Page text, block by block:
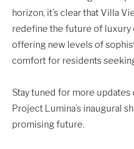
horizon, it’s clear that Villa
redefine the future of luxury
offering new levels of
comfort for residents
Stay tuned for more updates
Project Lumina’s inaugural
promising future.